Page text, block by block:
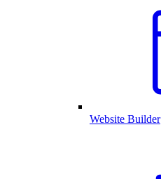
Website Builder